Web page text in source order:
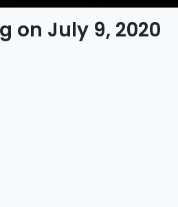
on July 9, 2020